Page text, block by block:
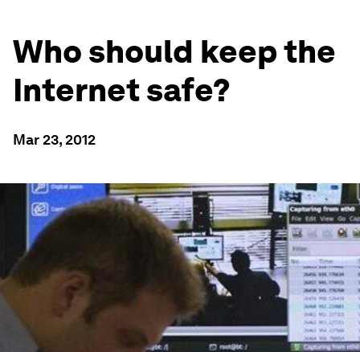
Who should keep the
Internet safe?
Mar 23, 2012